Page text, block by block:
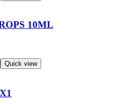
10ML
Quick view